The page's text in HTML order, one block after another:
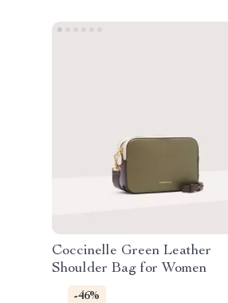
Coccinelle Green Leather
Shoulder Bag for Women
-46%